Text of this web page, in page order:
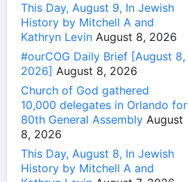
This Day, August 9, In Jewish
History by Mitchell A and
Kathryn Levin August 8, 2026
#ourCOG Daily Brief [August 8,
2026] August 8, 2026
Church of God gathered
10,000 delegates in Orlando for
80th General Assembly August
8, 2026
This Day, August 8, In Jewish
History by Mitchell A and